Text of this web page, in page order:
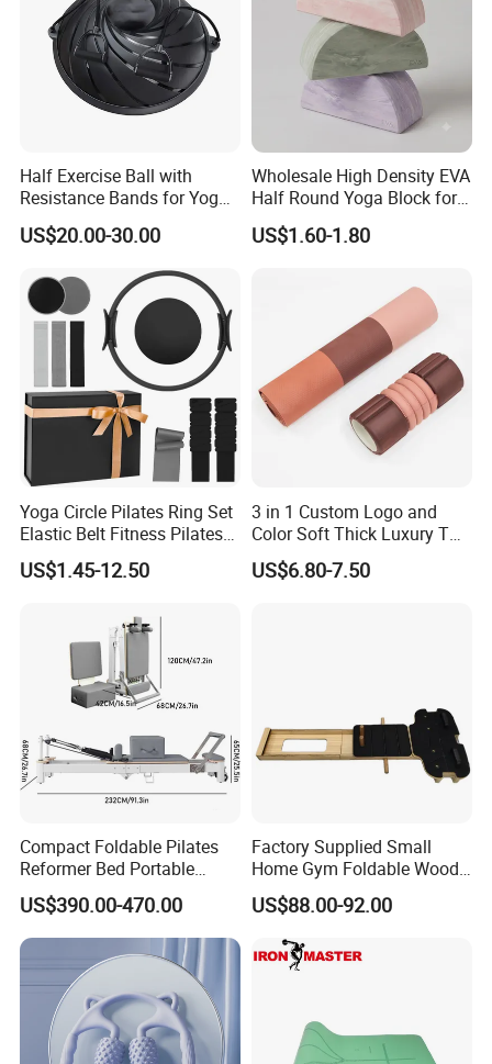
Half Exercise Ball with
Resistance Bands for Yoga
Fitness Ab Strength &
Stability Workout
US$20.00-30.00
Wholesale High Density EVA
Half Round Yoga Block for
Balance Training and Calf
Stretching Pilates Foam
OEM Moon Yoga Block
US$1.60-1.80
Yoga Circle Pilates Ring Set
Elastic Belt Fitness Pilates
Yoga Set in Color Box Made
of Durable EVA Material
US$1.45-12.50
3 in 1 Custom Logo and
Color Soft Thick Luxury TPE
Yoga Mat, Foam Roller and
Yoga Block Set
US$6.80-7.50
Compact Foldable Pilates
Reformer Bed Portable
Folding Pilates Machine
Home Gym Fitness Yoga
Equipment
US$390.00-470.00
Factory Supplied Small
Home Gym Foldable Wood
Pilates Reformer
US$88.00-92.00